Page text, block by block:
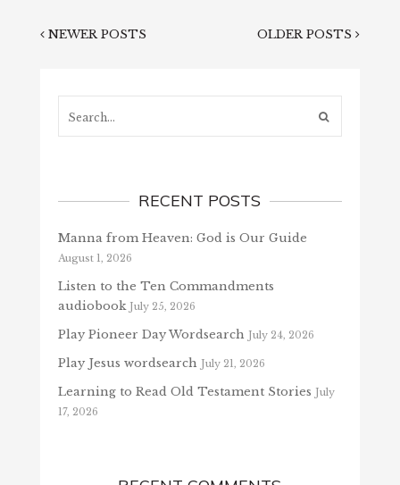
OLDER POSTS
NEWER POSTS
RECENT POSTS
Manna from Heaven: God is Our Guide
August 1, 2026
Listen to the Ten Commandments
audiobook July 25, 2026
Play Pioneer Day Wordsearch July 24, 2026
Play Jesus wordsearch July 21, 2026
Learning to Read Old Testament Stories July
17, 2026